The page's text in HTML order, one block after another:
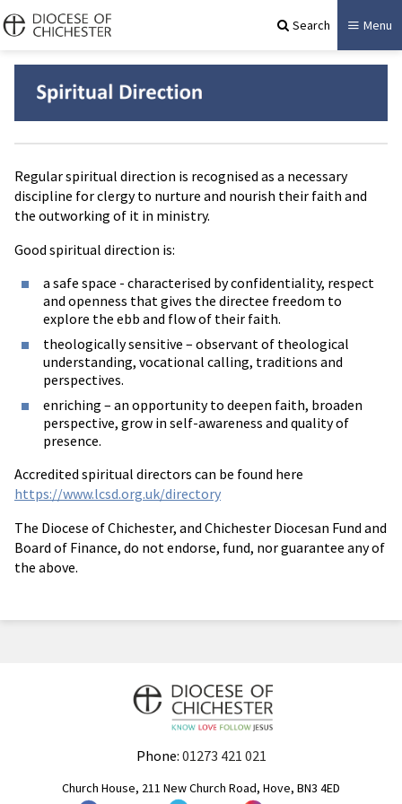
Search Menu
Regular spiritual direction is recognised as a necessary
discipline for clergy to nurture and nourish their faith and
the outworking of it in ministry.
Good spiritual direction is:
a safe space - characterised by confidentiality, respect
and openness that gives the directee freedom to
explore the ebb and flow of their faith.
theologically sensitive – observant of theological
understanding, vocational calling, traditions and
perspectives.
enriching – an opportunity to deepen faith, broaden
perspective, grow in self-awareness and quality of
presence.
Accredited spiritual directors can be found here
https://www.lcsd.org.uk/directory
The Diocese of Chichester, and Chichester Diocesan Fund and
Board of Finance, do not endorse, fund, nor guarantee any of
the above.
Phone: 01273 421 021
Church House, 211 New Church Road, Hove, BN3 4ED